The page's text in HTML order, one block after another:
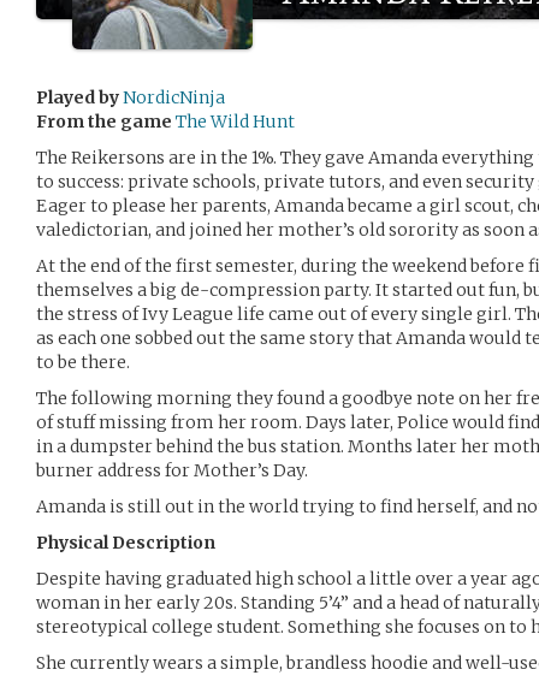
Played byNordicNinja
From the game The Wild Hunt
The Reikersons are in the 1%. They gave Amanda
to success: private schools, private tutors, and even
Eager to please her parents, Amanda became a girl scout,
valedictorian, and joined her mother’s old sorority as soon
At the end of the first semester, during the weekend before
themselves a big de-compression party. It started out fun,
the stress of Ivy League life came out of every single girl.
as each one sobbed out the same story that Amanda would
to be there.
The following morning they found a goodbye note on her
of stuff missing from her room. Days later, Police would
in a dumpster behind the bus station. Months later her
burner address for Mother’s Day.
Amanda is still out in the world trying to find herself, and
Physical Description
Despite having graduated high school a little over a year
woman in her early 20s. Standing 5’4” and a head of
stereotypical college student. Something she focuses on to
She currently wears a simple, brandless hoodie and well-